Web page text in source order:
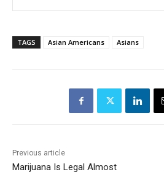
TAGS Asian Americans Asians
Previous article
Marijuana Is Legal Almost